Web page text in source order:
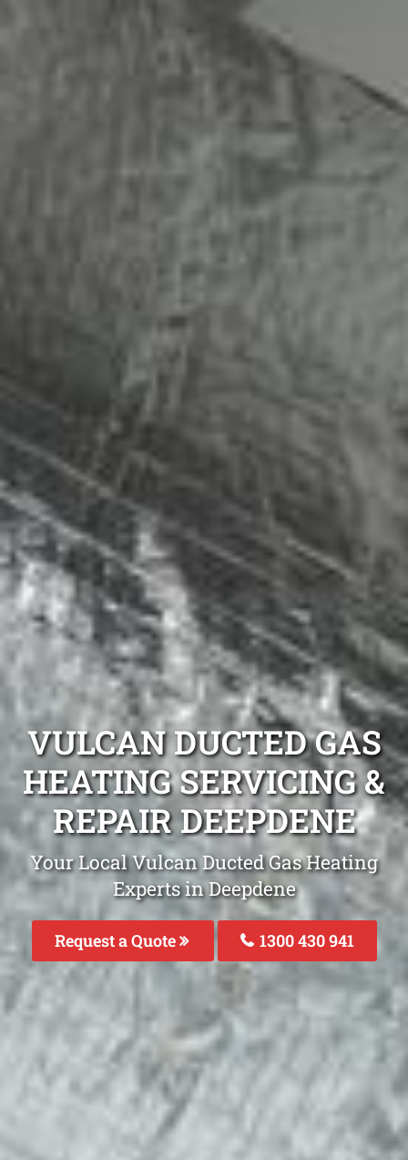
VULCAN DUCTED GAS
HEATING SERVICING &
REPAIR DEEPDENE
Your Local Vulcan Ducted Gas Heating
Experts in Deepdene
Request a Quote 1300 430 941